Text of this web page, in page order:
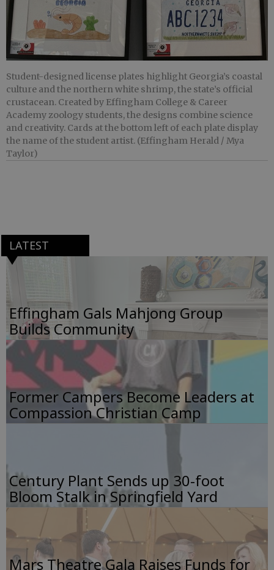
Student-designed license plates highlight Georgia’s coastal
culture and the northern white shrimp, the state’s official
crustacean. Created by Effingham College & Career
Academy zoology students, the designs combine science
and creativity. Cards at the bottom left of each plate display
the name of the student artist. (Effingham Herald / Mya
Taylor)
LATEST
Effingham Gals Mahjong Group
Builds Community
Former Campers Become Leaders at
Compassion Christian Camp
Century Plant Sends up 30-foot
Bloom Stalk in Springfield Yard
Mars Theatre Gala Raises Funds for